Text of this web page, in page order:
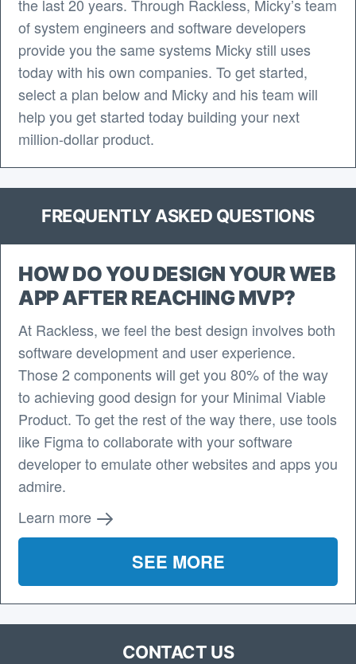
the last 20 years. Through Rackless, Micky’s team
of system engineers and software developers
provide you the same systems Micky still uses
today with his own companies. To get started,
select a plan below and Micky and his team will
help you get started today building your next
million-dollar product.
FREQUENTLY ASKED QUESTIONS
HOW DO YOU DESIGN YOUR WEB
APP AFTER REACHING MVP?
At Rackless, we feel the best design involves both
software development and user experience.
Those 2 components will get you 80% of the way
to achieving good design for your Minimal Viable
Product. To get the rest of the way there, use tools
like Figma to collaborate with your software
developer to emulate other websites and apps you
admire.
Learn more
SEE MORE
CONTACT US